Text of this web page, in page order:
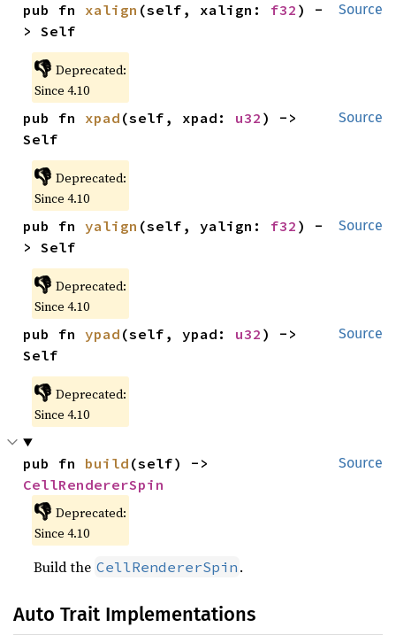
Source
pub fn xalign (self, xalign: f32 ) -
> Self
👎 Deprecated:
Since 4.10
Source
pub fn xpad (self, xpad: u32 ) ->
Self
👎 Deprecated:
Since 4.10
Source
pub fn yalign (self, yalign: f32 ) -
> Self
👎 Deprecated:
Since 4.10
Source
pub fn ypad (self, ypad: u32 ) ->
Self
👎 Deprecated:
Since 4.10
Source
pub fn build
CellRendererSpin
👎 Deprecated:
Since 4.10
Build the CellRendererSpin .
Auto Trait Implementations